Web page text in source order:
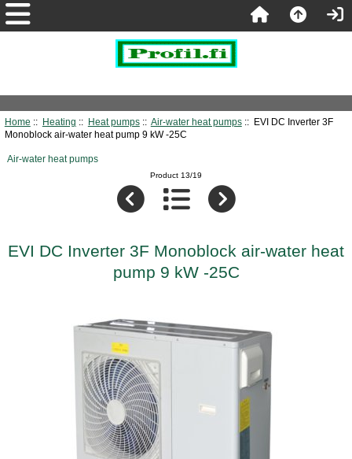
Home :: Heating :: Heat pumps:: Air-water heat pumps:: EVI DC Inverter 3F
Monoblock air-water heat pump 9 kW -25C
Air-water heat pumps
Product 13/19
EVI DC Inverter 3F Monoblock air-water heat
pump 9 kW -25C